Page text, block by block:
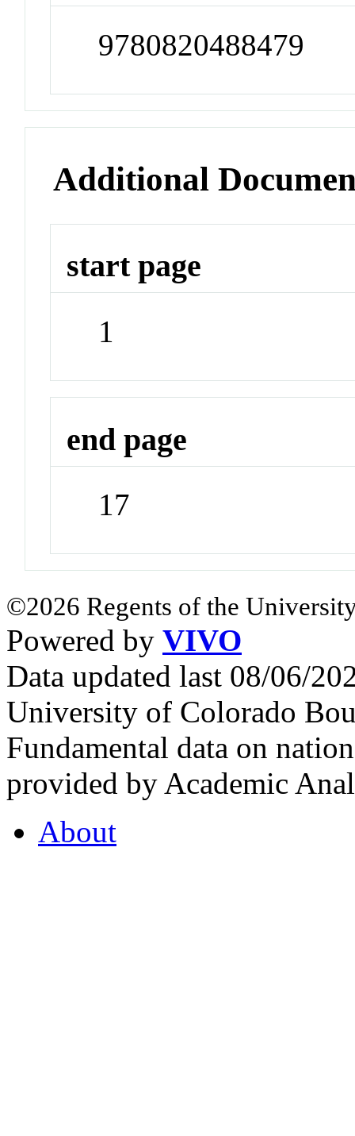
9780820488479
Additional
start page
1
end page
17
©2026 Regents of the
Powered by VIVO
Data updated last 08/06/
University of Colorado
Fundamental data on
provided by Academic
About